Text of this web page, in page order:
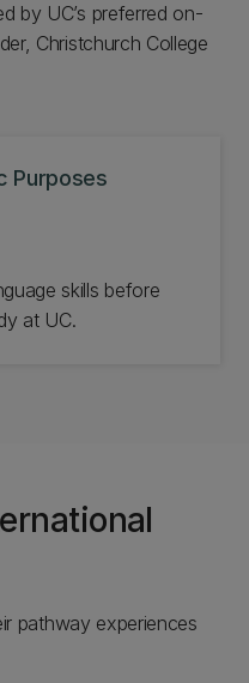
by UC’s preferred on-
Christchurch College
Purposes
skills before
at UC.
pathway experiences